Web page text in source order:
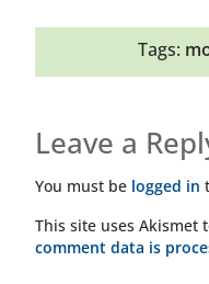
Tags:
Leave a
You must be logged in
This site uses Akismet
comment data is